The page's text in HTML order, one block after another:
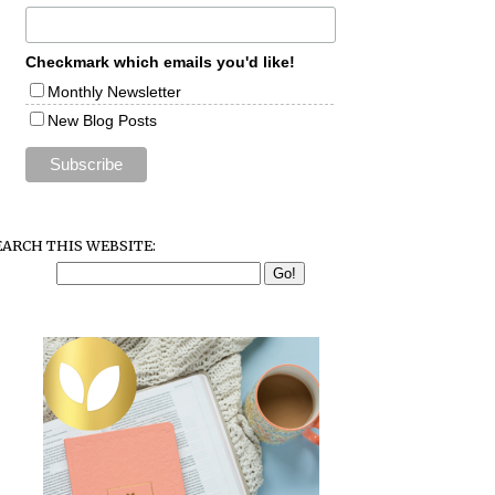
Checkmark which emails you'd like!
Monthly Newsletter
New Blog Posts
THIS WEBSITE: